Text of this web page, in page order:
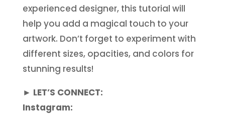
experienced designer, this tutorial will
help you add a magical touch to your
artwork. Don’t forget to experiment with
different sizes, opacities, and colors for
stunning results!
► LET’S CONNECT:
Instagram: